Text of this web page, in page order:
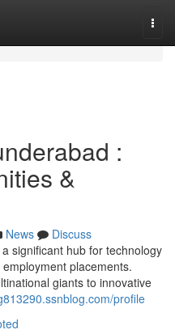
:
&
News
Discuss
significant hub for technology
placements.
giants to innovative
profile